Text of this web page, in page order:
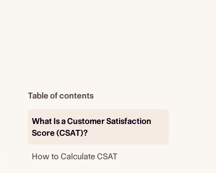
Table of contents
What Is a Customer Satisfaction
Score (CSAT)?
How to Calculate CSAT